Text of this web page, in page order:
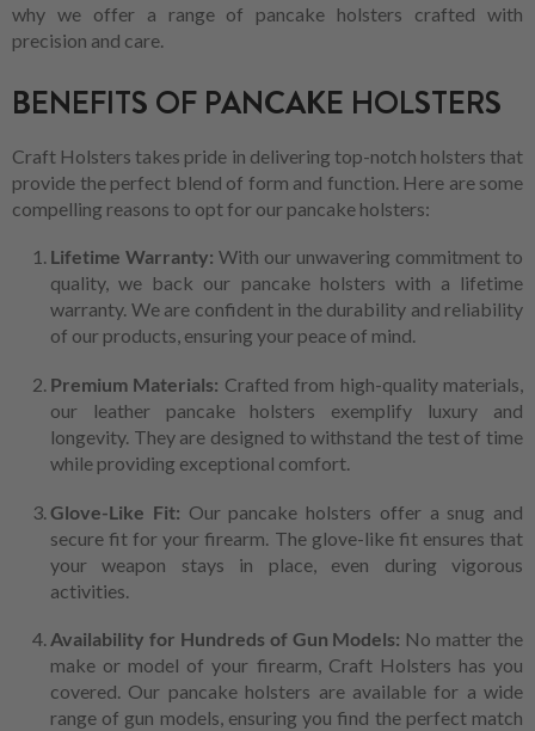
why we offer a range of pancake holsters crafted with
precision and care.
BENEFITS OF PANCAKE HOLSTERS
Craft Holsters takes pride in delivering top-notch holsters that
provide the perfect blend of form and function. Here are some
compelling reasons to opt for our pancake holsters:
Lifetime Warranty: With our unwavering commitment to
quality, we back our pancake holsters with a lifetime
warranty. We are confident in the durability and reliability
of our products, ensuring your peace of mind.
Premium Materials: Crafted from high-quality materials,
our leather pancake holsters exemplify luxury and
longevity. They are designed to withstand the test of time
while providing exceptional comfort.
Glove-Like Fit: Our pancake holsters offer a snug and
secure fit for your firearm. The glove-like fit ensures that
your weapon stays in place, even during vigorous
activities.
Availability for Hundreds of Gun Models: No matter the
make or model of your firearm, Craft Holsters has you
covered. Our pancake holsters are available for a wide
range of gun models, ensuring you find the perfect match